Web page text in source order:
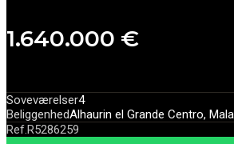
1.640.000 €
Soveværelser4
BeliggenhedAlhaurin el Grande Centro,
Ref.R5286259